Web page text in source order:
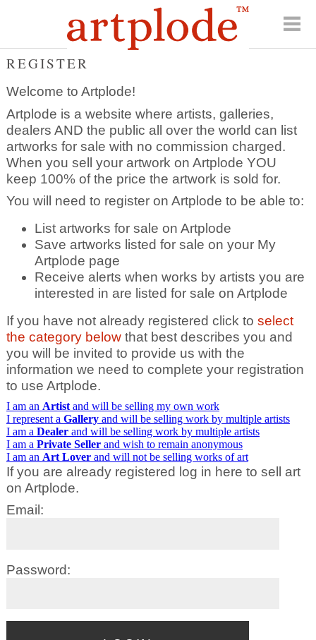
REGISTER
Welcome to Artplode!
Artplode is a website where artists, galleries,
dealers AND the public all over the world can list
artworks for sale with no commission charged.
When you sell your artwork on Artplode YOU
keep 100% of the price the artwork is sold for.
You will need to register on Artplode to be able to:
List artworks for sale on Artplode
Save artworks listed for sale on your My
Artplode page
Receive alerts when works by artists you are
interested in are listed for sale on Artplode
If you have not already registered click to select
the category belowthat best describes you and
you will be invited to provide us with the
information we need to complete your registration
to use Artplode.
I am an Artistand will be selling my own work
I represent a Galleryand will be selling work by multiple artists
I am a Dealerand will be selling work by multiple artists
I am a Private Sellerand wish to remain anonymous
I am an Art Loverand will not be selling works of art
If you are already registered log in here to sell art
on Artplode.
Email:
Password: